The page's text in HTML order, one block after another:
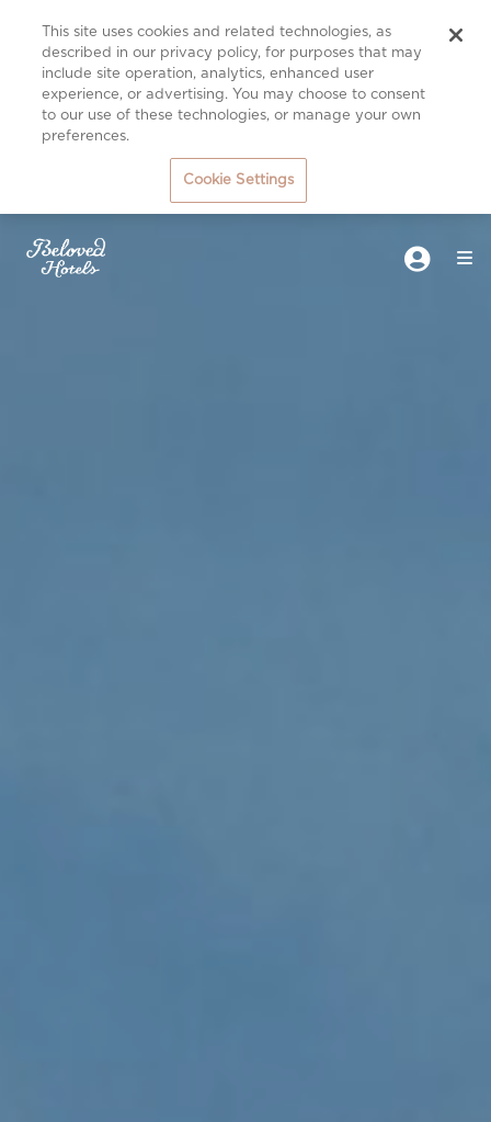
This site uses cookies and related technologies, as
described in our privacy policy, for purposes that may
include site operation, analytics, enhanced user
experience, or advertising. You may choose to consent
to our use of these technologies, or manage your own
preferences.
Cookie Settings